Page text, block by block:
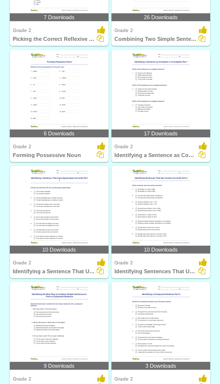
7 Downloads
Grade 2
Picking the Correct Reflexive Pronoun for the Subject...
26 Downloads
Grade 2
Combining Two Simple Sentences to Form a Compound Sentence...
6 Downloads
Grade 2
Forming Possessive Noun
17 Downloads
Grade 2
Identifying a Sentence as Complete or Incomplete Part...
10 Downloads
Grade 2
Identifying a Sentence That Uses Apostrophe Correctly...
10 Downloads
Grade 2
Identifying Sentences That Use Comma Correctly Part...
9 Downloads
Grade 2
3 Downloads
Grade 2